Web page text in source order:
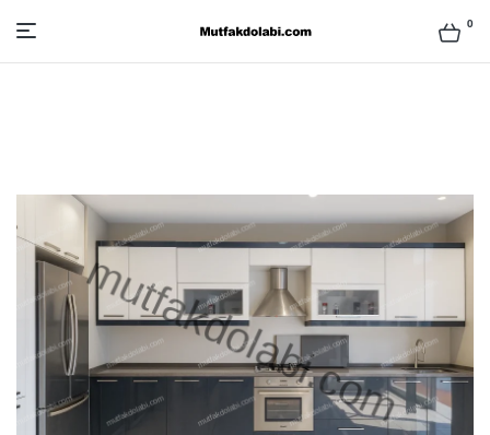
Mutfak
ve
Fiyatları
0